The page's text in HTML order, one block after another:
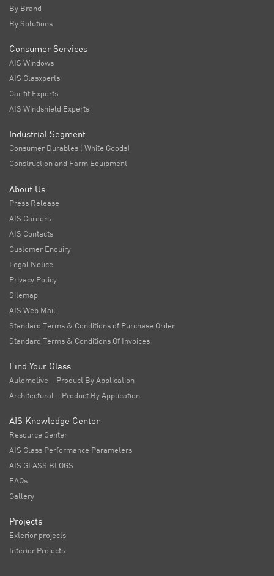
By Brand
By Solutions
Consumer Services
AIS Windows
AIS Glasxperts
Car fit Experts
AIS Windshield Experts
Industrial Segment
Consumer Durables ( White Goods)
Construction and Farm Equipment
About Us
Press Release
AIS Careers
AIS Contacts
Customer Enquiry
Legal Notice
Privacy Policy
Sitemap
AIS Web Mail
Standard Terms & Conditions of Purchase Order
Standard Terms & Conditions Of Invoices
Find Your Glass
Automotive – Product By Application
Architectural – Product By Application
AIS Knowledge Center
Resource Center
AIS Glass Performance Parameters
AIS GLASS BLOGS
FAQs
Gallery
Projects
Exterior projects
Interior Projects